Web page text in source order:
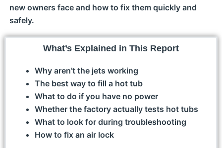
new owners face and how to fix them quickly and
safely.
What’s Explained in This Report
Why aren’t the jets working
The best way to fill a hot tub
What to do if you have no power
Whether the factory actually tests hot tubs
What to look for during troubleshooting
How to fix an air lock